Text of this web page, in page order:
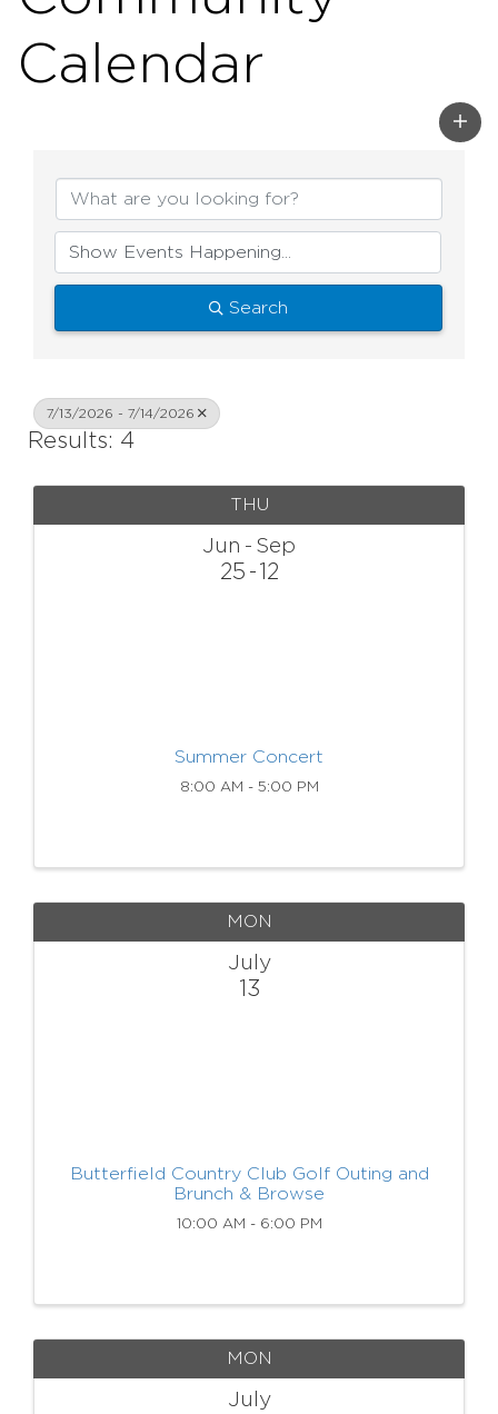
Calendar
Search
7/13/2026 - 7/14/2026
Results: 4
THU
Jun Sep
25 12
Summer Concert
8:00 AM - 5:00 PM
MON
July
13
Butterfield Country Club Golf Outing and
Brunch & Browse
10:00 AM - 6:00 PM
MON
July